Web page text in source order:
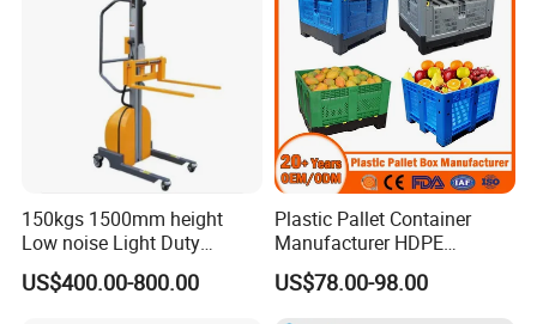
3.2 R&D Team
150kgs 1500mm height
Low noise Light Duty
Stacker Electric Lifter Work
Positioner
US$400.00-800.00
Plastic Pallet Container
Manufacturer HDPE
Collapsible Rigid Solid
Foldable Industry Heavy
US$78.00-98.00